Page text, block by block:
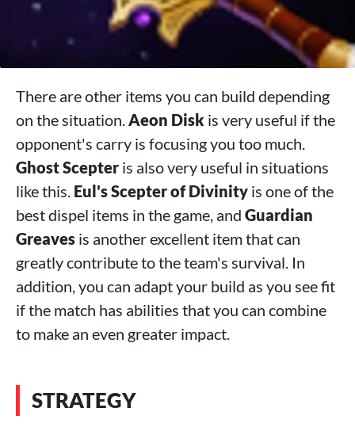
There are other items you can build depending
on the situation.Aeon Disk is very useful if the
opponent's carry is focusing you too much.
Ghost Scepter is also very useful in situations
like this. Eul's Scepter of Divinity is one of the
best dispel items in the game, and Guardian
Greaves is another excellent item that can
greatly contribute to the team's survival. In
addition, you can adapt your build as you see fit
if the match has abilities that you can combine
to make an even greater impact.
STRATEGY